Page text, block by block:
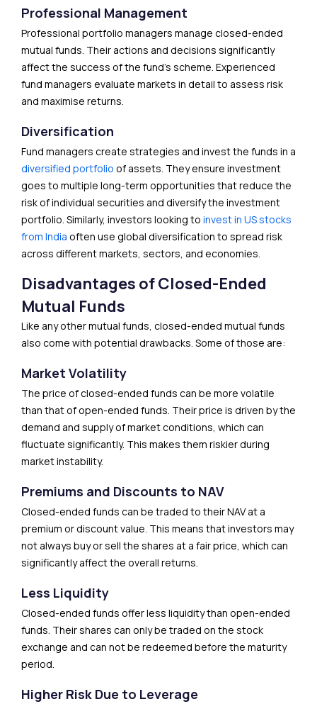
Professional Management
Professional portfolio managers manage closed-ended
mutual funds. Their actions and decisions significantly
affect the success of the fund’s scheme. Experienced
fund managers evaluate markets in detail to assess risk
and maximise returns.
Diversification
Fund managers create strategies and invest the funds in a
diversified portfolio of assets. They ensure investment
goes to multiple long-term opportunities that reduce the
risk of individual securities and diversify the investment
portfolio. Similarly, investors looking to invest in US stocks
from India often use global diversification to spread risk
across different markets, sectors, and economies.
Disadvantages of Closed-Ended
Mutual Funds
Like any other mutual funds, closed-ended mutual funds
also come with potential drawbacks. Some of those are:
Market Volatility
The price of closed-ended funds can be more volatile
than that of open-ended funds. Their price is driven by the
demand and supply of market conditions, which can
fluctuate significantly. This makes them riskier during
market instability.
Premiums and Discounts to NAV
Closed-ended funds can be traded to their NAV at a
premium or discount value. This means that investors may
not always buy or sell the shares at a fair price, which can
significantly affect the overall returns.
Less Liquidity
Closed-ended funds offer less liquidity than open-ended
funds. Their shares can only be traded on the stock
exchange and can not be redeemed before the maturity
period.
Higher Risk Due to Leverage